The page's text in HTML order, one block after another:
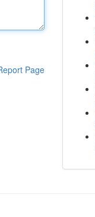
Page